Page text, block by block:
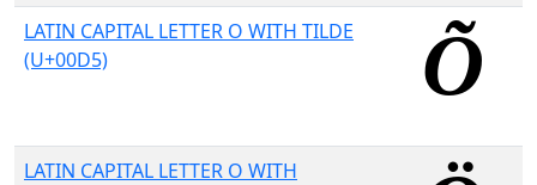
LATIN CAPITAL LETTER O WITH TILDE
(U+00D5)
LATIN CAPITAL LETTER O WITH